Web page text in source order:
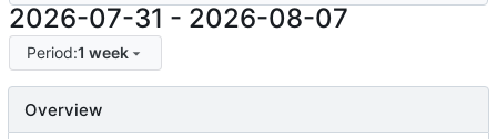
2026-07-31 - 2026-08-07
Period:1 week
Overview